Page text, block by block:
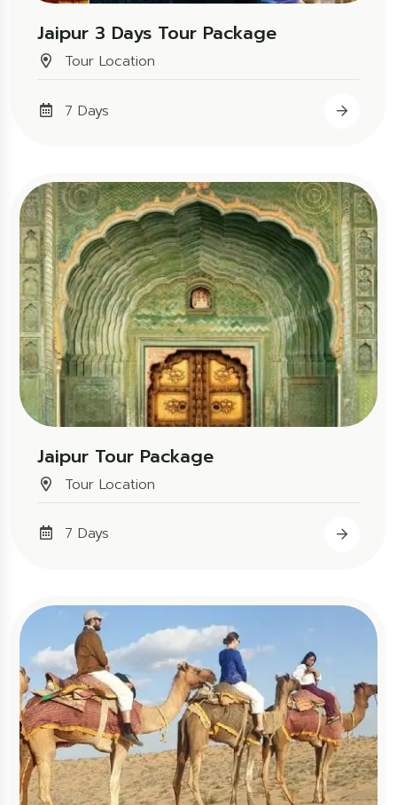
Jaipur 3 Days Tour Package
Tour Location
7 Days
Jaipur Tour Package
Tour Location
7 Days